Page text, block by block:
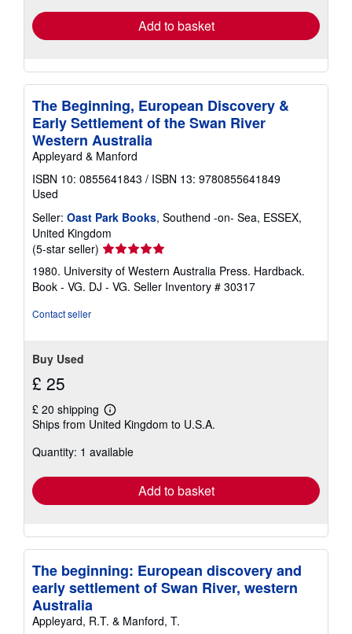
Add to basket
The Beginning, European Discovery &
Early Settlement of the Swan River
Western Australia
Appleyard & Manford
ISBN 10: 0855641843 / ISBN 13: 9780855641849
Used
Seller: Oast Park Books, Southend -on- Sea, ESSEX,
United Kingdom
(5-star seller) Seller
rating
5
out
1980. University of Western Australia Press. Hardback.
Book - VG. DJ - VG. Seller Inventory # 30317
Contact seller
Buy Used
£ 25
£ 20 shipping
Learn
more
shipping
Ships from United Kingdom to U.S.A.
Quantity: 1 available
Add to basket
The beginning: European discovery and
early settlement of Swan River, western
Australia
Appleyard, R.T. & Manford, T.